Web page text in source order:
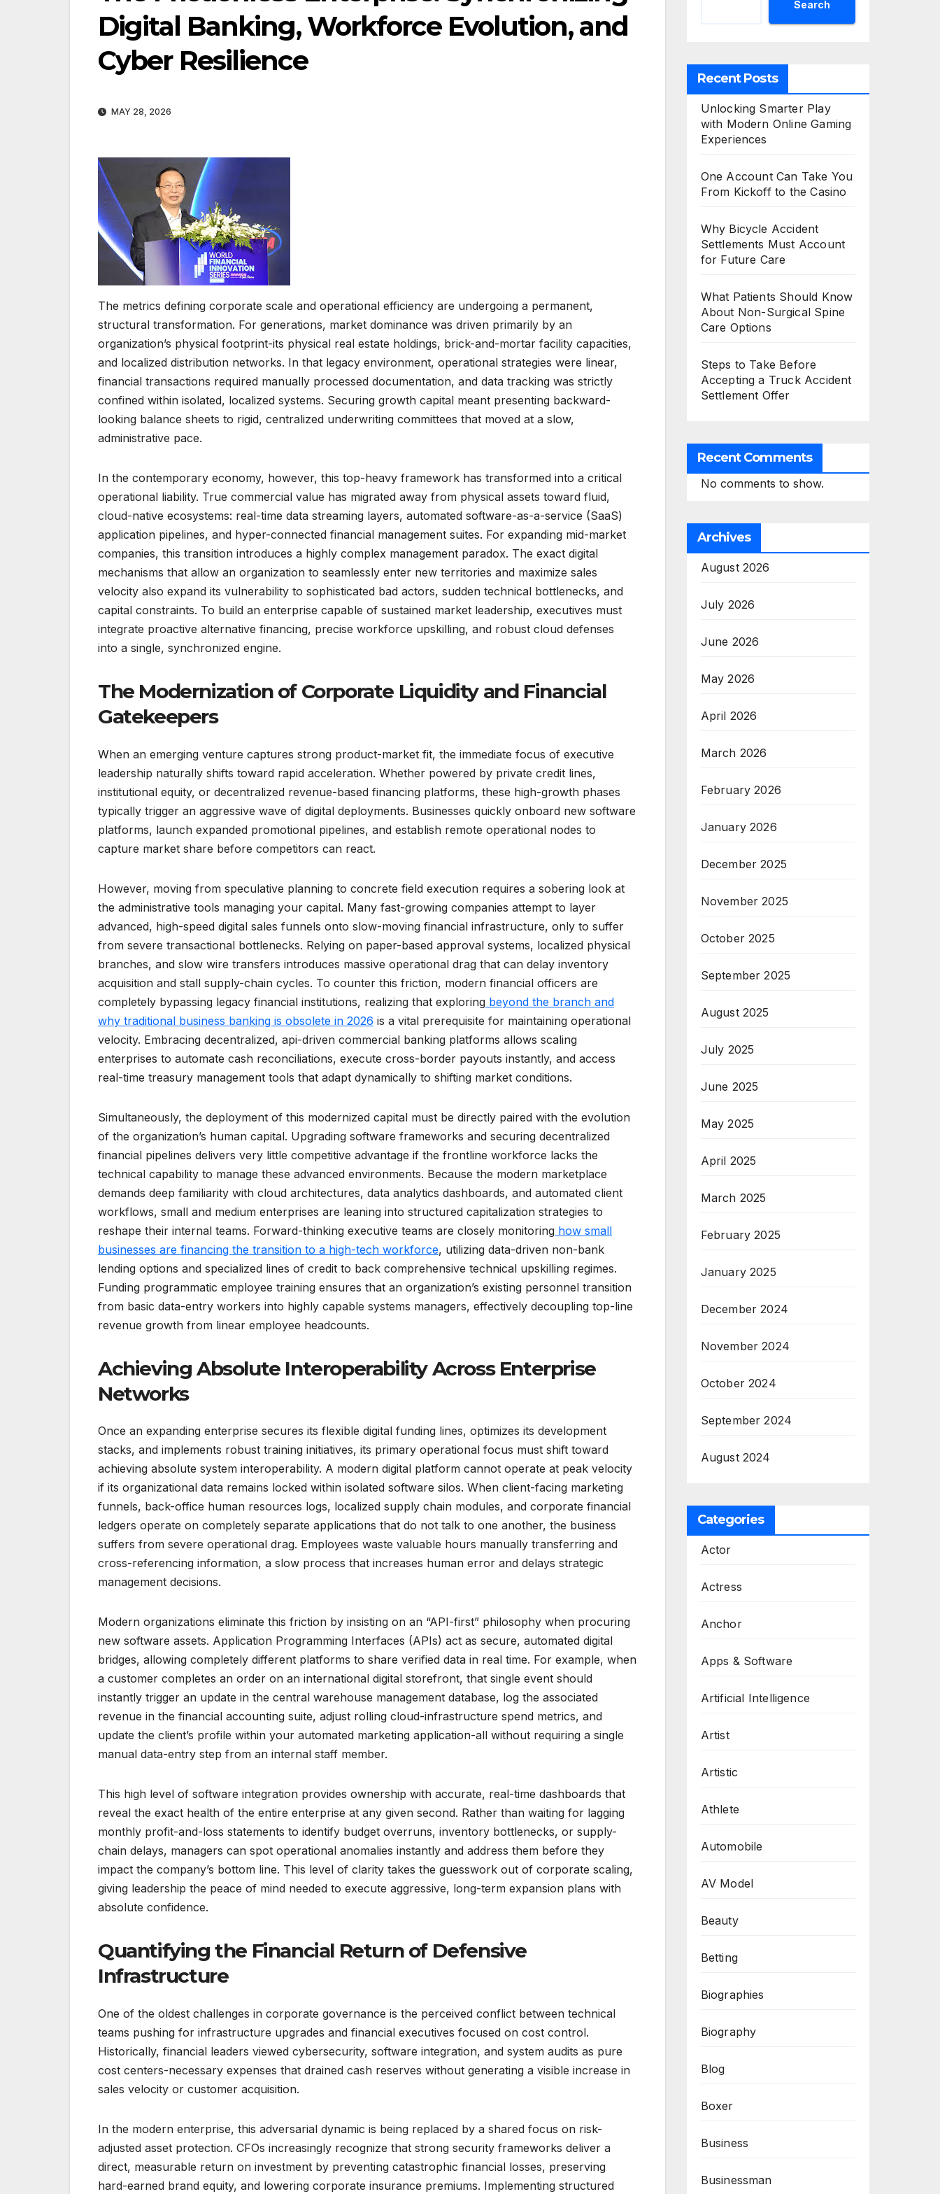
Digital Banking, Workforce Evolution, and
Cyber Resilience
MAY 28, 2026
The metrics defining corporate scale and operational efficiency are undergoing a permanent,
structural transformation. For generations, market dominance was driven primarily by an
organization’s physical footprint-its physical real estate holdings, brick-and-mortar facility capacities,
and localized distribution networks. In that legacy environment, operational strategies were linear,
financial transactions required manually processed documentation, and data tracking was strictly
confined within isolated, localized systems. Securing growth capital meant presenting backward-
looking balance sheets to rigid, centralized underwriting committees that moved at a slow,
administrative pace.
In the contemporary economy, however, this top-heavy framework has transformed into a critical
operational liability. True commercial value has migrated away from physical assets toward fluid,
cloud-native ecosystems: real-time data streaming layers, automated software-as-a-service (SaaS)
application pipelines, and hyper-connected financial management suites. For expanding mid-market
companies, this transition introduces a highly complex management paradox. The exact digital
mechanisms that allow an organization to seamlessly enter new territories and maximize sales
velocity also expand its vulnerability to sophisticated bad actors, sudden technical bottlenecks, and
capital constraints. To build an enterprise capable of sustained market leadership, executives must
integrate proactive alternative financing, precise workforce upskilling, and robust cloud defenses
into a single, synchronized engine.
The Modernization of Corporate Liquidity and Financial
Gatekeepers
When an emerging venture captures strong product-market fit, the immediate focus of executive
leadership naturally shifts toward rapid acceleration. Whether powered by private credit lines,
institutional equity, or decentralized revenue-based financing platforms, these high-growth phases
typically trigger an aggressive wave of digital deployments. Businesses quickly onboard new software
platforms, launch expanded promotional pipelines, and establish remote operational nodes to
capture market share before competitors can react.
However, moving from speculative planning to concrete field execution requires a sobering look at
the administrative tools managing your capital. Many fast-growing companies attempt to layer
advanced, high-speed digital sales funnels onto slow-moving financial infrastructure, only to suffer
from severe transactional bottlenecks. Relying on paper-based approval systems, localized physical
branches, and slow wire transfers introduces massive operational drag that can delay inventory
acquisition and stall supply-chain cycles. To counter this friction, modern financial officers are
completely bypassing legacy financial institutions, realizing that exploring beyond the branch and
why traditional business banking is obsolete in 2026 is a vital prerequisite for maintaining operational
velocity. Embracing decentralized, api-driven commercial banking platforms allows scaling
enterprises to automate cash reconciliations, execute cross-border payouts instantly, and access
real-time treasury management tools that adapt dynamically to shifting market conditions.
Simultaneously, the deployment of this modernized capital must be directly paired with the evolution
of the organization’s human capital. Upgrading software frameworks and securing decentralized
financial pipelines delivers very little competitive advantage if the frontline workforce lacks the
technical capability to manage these advanced environments. Because the modern marketplace
demands deep familiarity with cloud architectures, data analytics dashboards, and automated client
workflows, small and medium enterprises are leaning into structured capitalization strategies to
reshape their internal teams. Forward-thinking executive teams are closely monitoring how small
businesses are financing the transition to a high-tech workforce, utilizing data-driven non-bank
lending options and specialized lines of credit to back comprehensive technical upskilling regimes.
Funding programmatic employee training ensures that an organization’s existing personnel transition
from basic data-entry workers into highly capable systems managers, effectively decoupling top-line
revenue growth from linear employee headcounts.
Achieving Absolute Interoperability Across Enterprise
Networks
Once an expanding enterprise secures its flexible digital funding lines, optimizes its development
stacks, and implements robust training initiatives, its primary operational focus must shift toward
achieving absolute system interoperability. A modern digital platform cannot operate at peak velocity
if its organizational data remains locked within isolated software silos. When client-facing marketing
funnels, back-office human resources logs, localized supply chain modules, and corporate financial
ledgers operate on completely separate applications that do not talk to one another, the business
suffers from severe operational drag. Employees waste valuable hours manually transferring and
cross-referencing information, a slow process that increases human error and delays strategic
management decisions.
Modern organizations eliminate this friction by insisting on an “API-first” philosophy when procuring
new software assets. Application Programming Interfaces (APIs) act as secure, automated digital
bridges, allowing completely different platforms to share verified data in real time. For example, when
a customer completes an order on an international digital storefront, that single event should
instantly trigger an update in the central warehouse management database, log the associated
revenue in the financial accounting suite, adjust rolling cloud-infrastructure spend metrics, and
update the client’s profile within your automated marketing application-all without requiring a single
manual data-entry step from an internal staff member.
This high level of software integration provides ownership with accurate, real-time dashboards that
reveal the exact health of the entire enterprise at any given second. Rather than waiting for lagging
monthly profit-and-loss statements to identify budget overruns, inventory bottlenecks, or supply-
chain delays, managers can spot operational anomalies instantly and address them before they
impact the company’s bottom line. This level of clarity takes the guesswork out of corporate scaling,
giving leadership the peace of mind needed to execute aggressive, long-term expansion plans with
absolute confidence.
Quantifying the Financial Return of Defensive
Infrastructure
One of the oldest challenges in corporate governance is the perceived conflict between technical
teams pushing for infrastructure upgrades and financial executives focused on cost control.
Historically, financial leaders viewed cybersecurity, software integration, and system audits as pure
cost centers-necessary expenses that drained cash reserves without generating a visible increase in
sales velocity or customer acquisition.
In the modern enterprise, this adversarial dynamic is being replaced by a shared focus on risk-
adjusted asset protection. CFOs increasingly recognize that strong security frameworks deliver a
direct, measurable return on investment by preventing catastrophic financial losses, preserving
hard-earned brand equity, and lowering corporate insurance premiums. Implementing structured
Search
Recent Posts
Unlocking Smarter Play
with Modern Online Gaming
Experiences
One Account Can Take You
From Kickoff to the Casino
Why Bicycle Accident
Settlements Must Account
for Future Care
What Patients Should Know
About Non-Surgical Spine
Care Options
Steps to Take Before
Accepting a Truck Accident
Settlement Offer
Recent Comments
No comments to show.
Archives
August 2026
July 2026
June 2026
May 2026
April 2026
March 2026
February 2026
January 2026
December 2025
November 2025
October 2025
September 2025
August 2025
July 2025
June 2025
May 2025
April 2025
March 2025
February 2025
January 2025
December 2024
November 2024
October 2024
September 2024
August 2024
Categories
Actor
Actress
Anchor
Apps & Software
Artificial Intelligence
Artist
Artistic
Athlete
Automobile
AV Model
Beauty
Betting
Biographies
Biography
Blog
Boxer
Business
Businessman